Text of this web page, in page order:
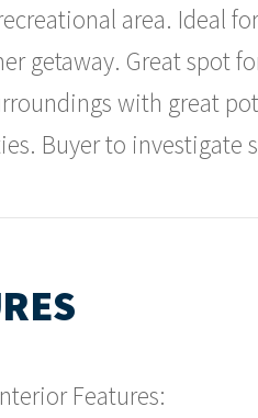
area. Ideal
getaway. Great spot
with great
Buyer to investigate
Features: